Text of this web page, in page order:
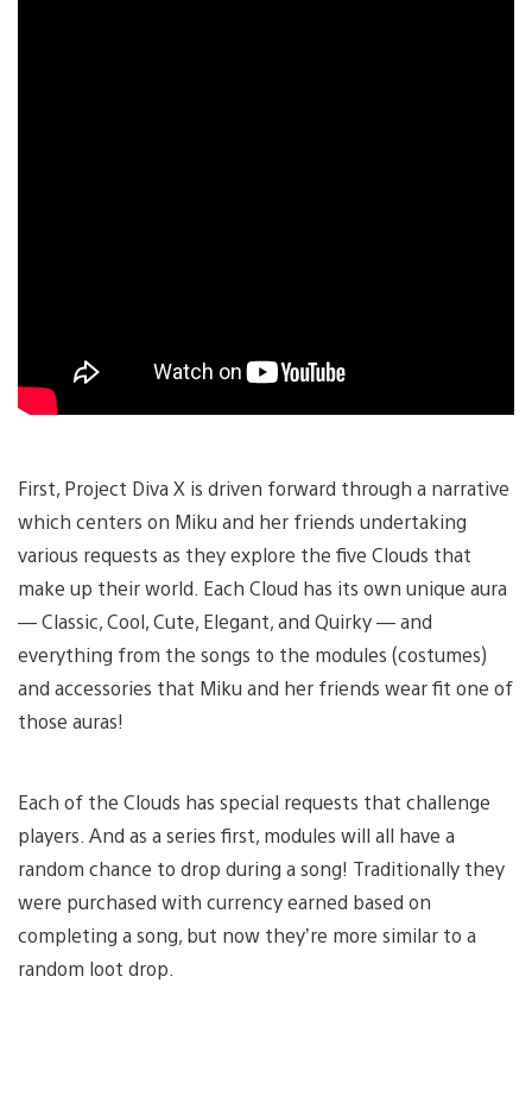
First, Project Diva X is driven forward through a narrative
which centers on Miku and her friends undertaking
various requests as they explore the five Clouds that
make up their world. Each Cloud has its own unique aura
— Classic, Cool, Cute, Elegant, and Quirky — and
everything from the songs to the modules (costumes)
and accessories that Miku and her friends wear fit one of
those auras!
Each of the Clouds has special requests that challenge
players. And as a series first, modules will all have a
random chance to drop during a song! Traditionally they
were purchased with currency earned based on
completing a song, but now they’re more similar to a
random loot drop.